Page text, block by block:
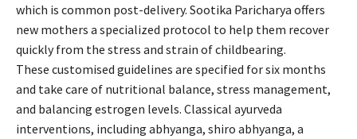
which is common post-delivery. Sootika Paricharya offers
new mothers a specialized protocol to help them recover
quickly from the stress and strain of childbearing.
These customised guidelines are specified for six months
and take care of nutritional balance, stress management,
and balancing estrogen levels. Classical ayurveda
interventions, including abhyanga, shiro abhyanga, a